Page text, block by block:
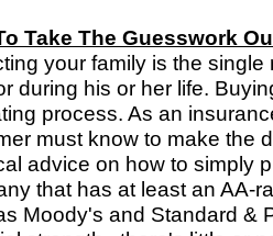
Take The Guesswork
your family is the
during his or her life.
process. As an
must know to make the
advice on how to simply
that has at least an AA-
Moody's and Standard &